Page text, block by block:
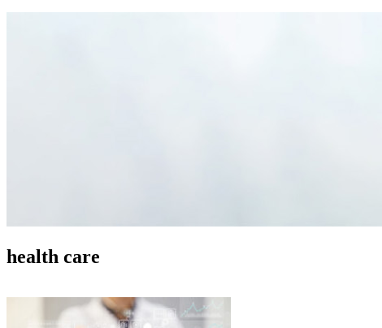
health care